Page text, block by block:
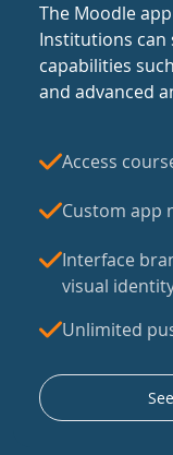
The Moodle
Institutions can
capabilities
and advanced
Access
Custom app
Interface
visual
Unlimited